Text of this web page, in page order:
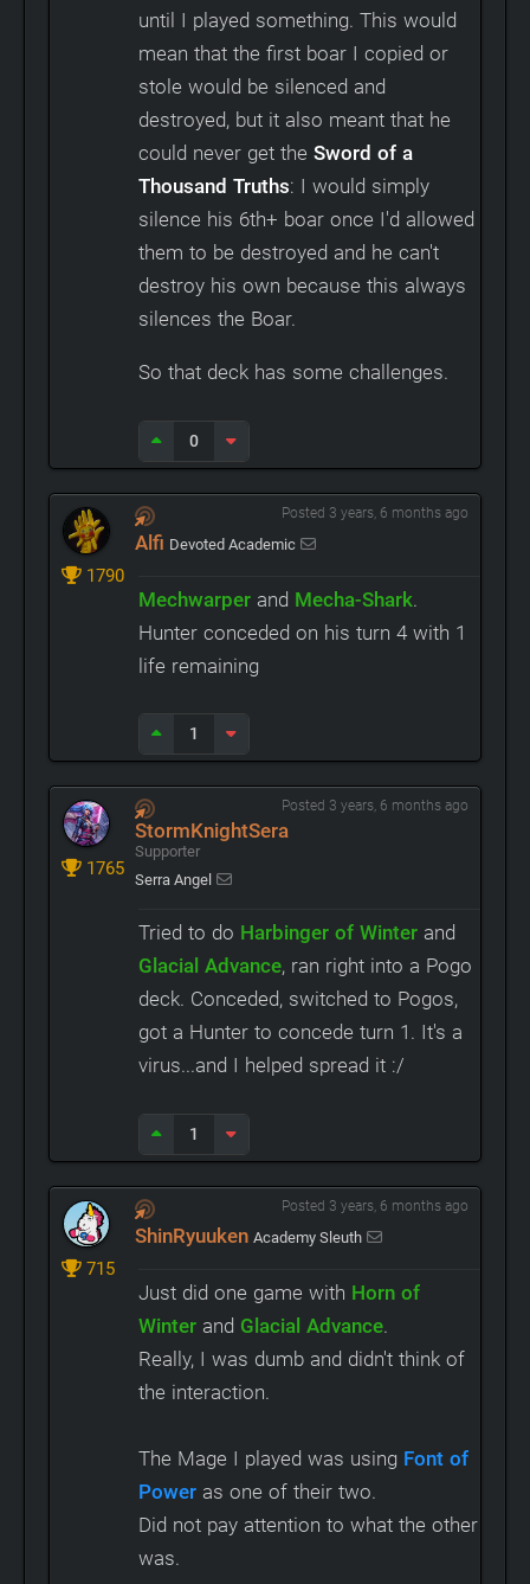
until I played something. This would
mean that the first boar I copied or
stole would be silenced and
destroyed, but it also meant that he
could never get theSword of a
Thousand Truths: I would simply
silence his 6th+ boar once I'd allowed
them to be destroyed and he can't
destroy his own because this always
silences the Boar.
So that deck has some challenges.
0
Alfi Devoted Academic
1790
Posted 3 years, 6 months ago
Mechwarper and Mecha-Shark.
Hunter conceded on his turn 4 with 1
life remaining
1
StormKnightSera
Supporter
Serra Angel
1765
Posted 3 years, 6 months ago
Tried to do Harbinger of Winter and
Glacial Advance, ran right into a Pogo
deck. Conceded, switched to Pogos,
got a Hunter to concede turn 1. It's a
virus...and I helped spread it :/
1
ShinRyuuken Academy Sleuth
715
Posted 3 years, 6 months ago
Just did one game with Horn of
Winter and Glacial Advance.
Really, I was dumb and didn't think of
the interaction.
The Mage I played was using Font of
Power as one of their two.
Did not pay attention to what the other
was.